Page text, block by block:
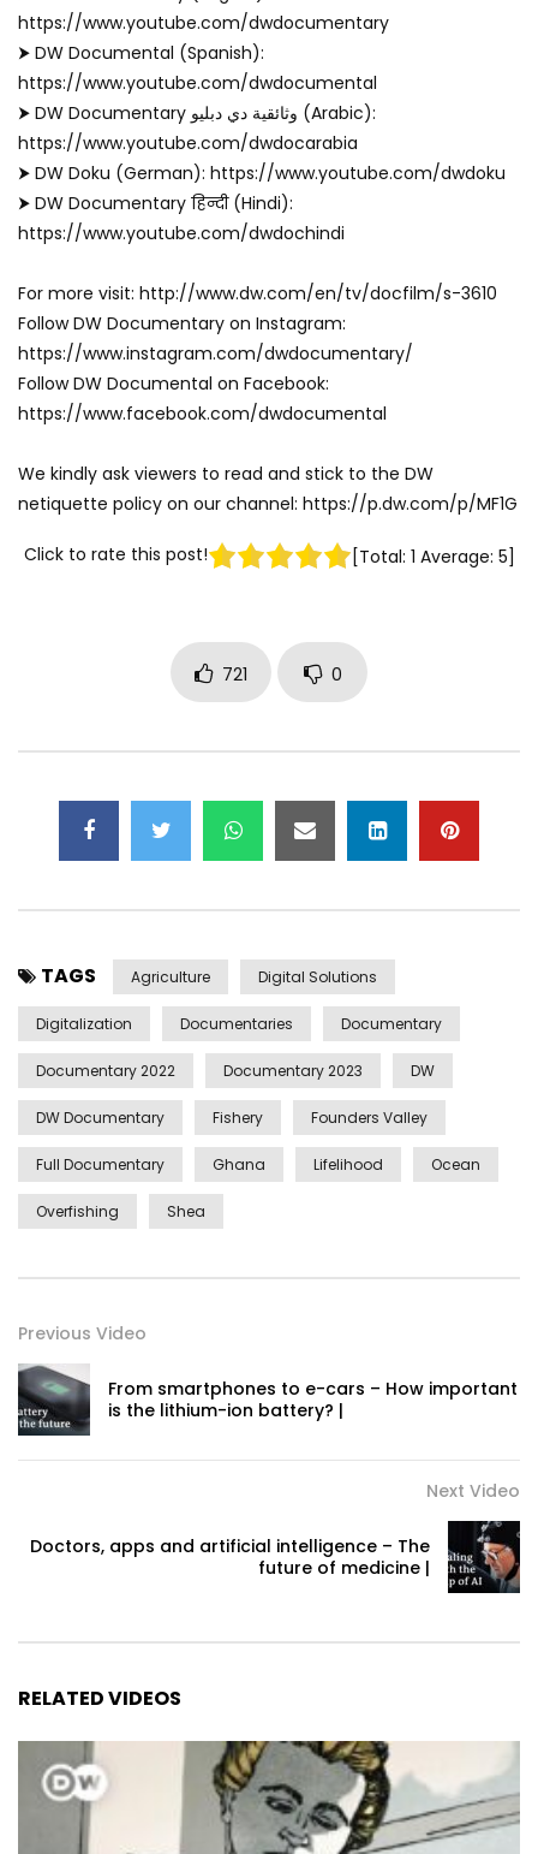
https://www.youtube.com/dwdocumentary
⮞ DW Documental (Spanish):
https://www.youtube.com/dwdocumental
⮞ DW Documentary وثائقية دي دبليو (Arabic):
https://www.youtube.com/dwdocarabia
⮞ DW Doku (German): https://www.youtube.com/dwdoku
⮞ DW Documentary हिन्दी (Hindi):
https://www.youtube.com/dwdochindi
For more visit: http://www.dw.com/en/tv/docfilm/s-3610
Follow DW Documentary on Instagram:
https://www.instagram.com/dwdocumentary/
Follow DW Documental on Facebook:
https://www.facebook.com/dwdocumental
We kindly ask viewers to read and stick to the DW
netiquette policy on our channel: https://p.dw.com/p/MF1G
Click to rate this post! [Total: 1 Average: 5]
721 0
TAGS Agriculture Digital Solutions
Digitalization Documentaries Documentary
Documentary 2022 Documentary 2023 DW
DW Documentary Fishery Founders Valley
Full Documentary Ghana Lifelihood Ocean
Overfishing Shea
Previous Video
From smartphones to e-cars – How important
is the lithium-ion battery? |
Next Video
Doctors, apps and artificial intelligence – The
future of medicine |
RELATED VIDEOS